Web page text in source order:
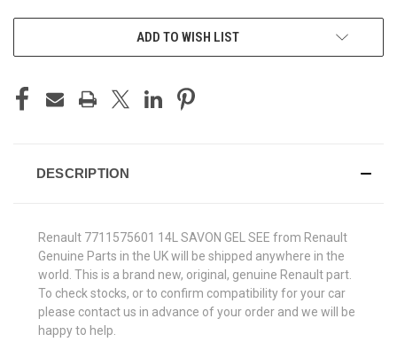
ADD TO WISH LIST
DESCRIPTION
Renault 7711575601 14L SAVON GEL SEE from Renault
Genuine Parts in the UK will be shipped anywhere in the
world. This is a brand new, original, genuine Renault part.
To check stocks, or to confirm compatibility for your car
please contact us in advance of your order and we will be
happy to help.